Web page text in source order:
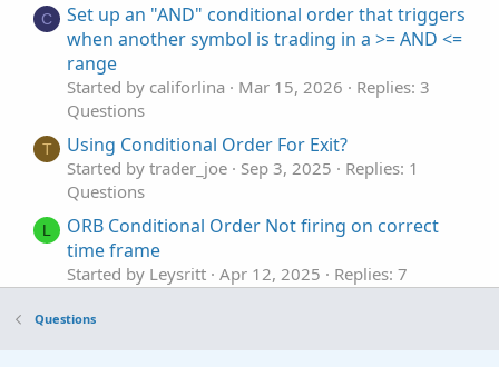
C
Set up an "AND" conditional order that triggers
when another symbol is trading in a >= AND <=
range
Started by califorlina Mar 15, 2026
Replies: 3
Questions
T Using Conditional Order For Exit?
Started by trader_joe Sep 3, 2025
Replies: 1
Questions
L
ORB Conditional Order Not firing on correct
time frame
Started by Leysritt Apr 12, 2025
Replies: 7
Conditional Order Executing Before Conditions
Questions